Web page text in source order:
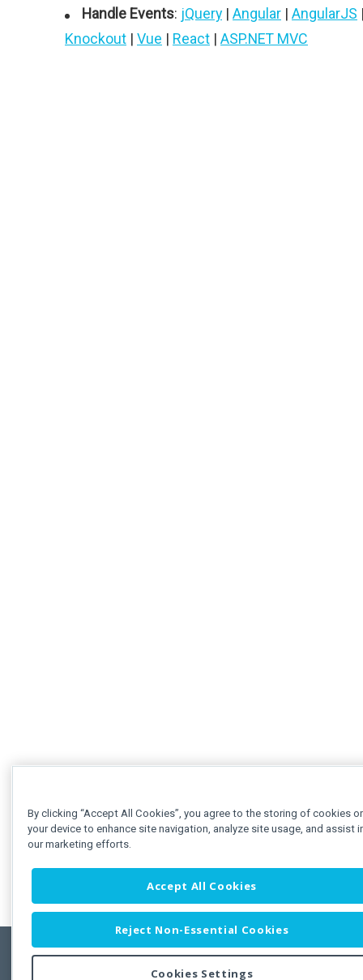
Handle Events: jQuery | Angular | AngularJS
Knockout | Vue | React | ASP.NET MVC
By clicking “Accept All Cookies”, you agree to the storing of cookies
your device to enhance site navigation, analyze site usage, and assist
our marketing efforts.
Accept All Cookies
Reject Non-Essential Cookies
Cookies Settings